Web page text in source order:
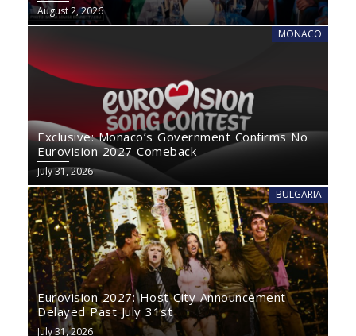
August 2, 2026
MONACO
Exclusive: Monaco’s Government Confirms No
Eurovision 2027 Comeback
July 31, 2026
BULGARIA
Eurovision 2027: Host City Announcement
Delayed Past July 31st
July 31, 2026